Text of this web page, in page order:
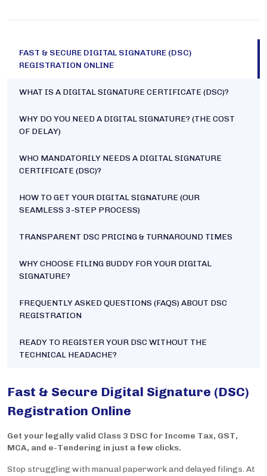
FAST & SECURE DIGITAL SIGNATURE (DSC)
REGISTRATION ONLINE
WHAT IS A DIGITAL SIGNATURE CERTIFICATE (DSC)?
WHY DO YOU NEED A DIGITAL SIGNATURE? (THE COST
OF DELAY)
WHO MANDATORILY NEEDS A DIGITAL SIGNATURE
CERTIFICATE (DSC)?
HOW TO GET YOUR DIGITAL SIGNATURE (OUR
SEAMLESS 3-STEP PROCESS)
TRANSPARENT DSC PRICING & TURNAROUND TIMES
WHY CHOOSE FILING BUDDY FOR YOUR DIGITAL
SIGNATURE?
FREQUENTLY ASKED QUESTIONS (FAQS) ABOUT DSC
REGISTRATION
READY TO REGISTER YOUR DSC WITHOUT THE
TECHNICAL HEADACHE?
Fast & Secure Digital Signature (DSC)
Registration Online
Get your legally valid Class 3 DSC for Income Tax, GST,
MCA, and e-Tendering in just a few clicks.
Stop struggling with manual paperwork and delayed filings. At